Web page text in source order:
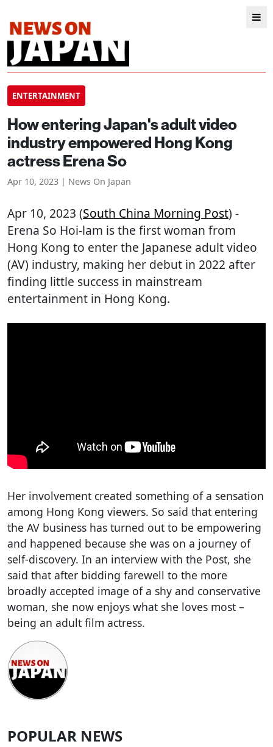
ENTERTAINMENT
How entering Japan's adult video
industry empowered Hong Kong
actress Erena So
Apr 10, 2023 | News On Japan
Apr 10, 2023 (South China Morning Post) -
Erena So Hoi-lam is the first woman from
Hong Kong to enter the Japanese adult video
(AV) industry, making her debut in 2022 after
finding little success in mainstream
entertainment in Hong Kong.
Her involvement created something of a sensation
among Hong Kong viewers. So said that entering
the AV business has turned out to be empowering
and happened because she was on a journey of
self-discovery. In an interview with the Post, she
said that after bidding farewell to the more
broadly accepted image of a shy and conservative
woman, she now enjoys what she loves most –
being an adult film actress.
POPULAR NEWS